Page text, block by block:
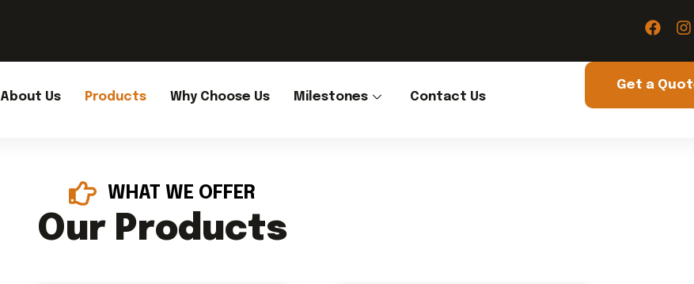
About Us Products Why Choose Us Milestones Contact Us
Get a
WHAT WE OFFER
Our Products